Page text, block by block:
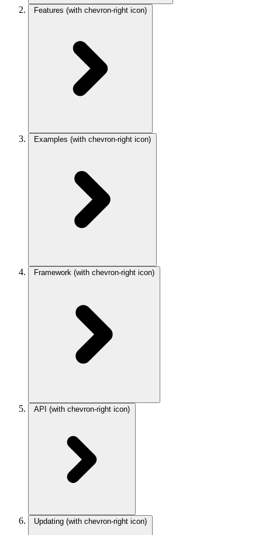
Features (with chevron-right icon)
Examples (with chevron-right icon)
Framework (with chevron-right icon)
API (with chevron-right icon)
Updating (with chevron-right icon)